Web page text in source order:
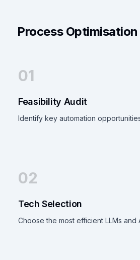
Process
01
Feasibility Audit
Identify key automation
02
Tech Selection
Choose the most efficient LLMs and